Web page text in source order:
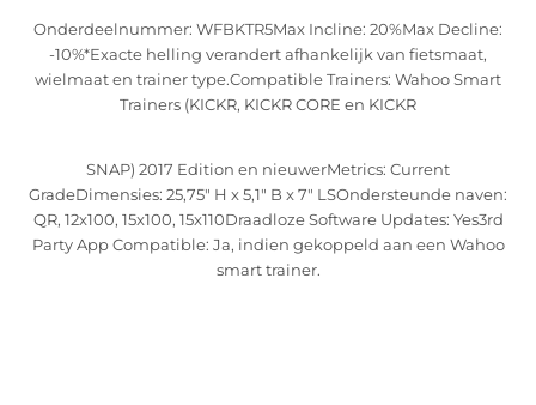
Onderdeelnummer: WFBKTR5Max Incline: 20%Max Decline:
-10%*Exacte helling verandert afhankelijk van fietsmaat,
wielmaat en trainer type.Compatible Trainers: Wahoo Smart
Trainers (KICKR, KICKR CORE en KICKR
SNAP) 2017 Edition en nieuwerMetrics: Current
GradeDimensies: 25,75" H x 5,1" B x 7" LSOndersteunde naven:
QR, 12x100, 15x100, 15x110Draadloze Software Updates: Yes3rd
Party App Compatible: Ja, indien gekoppeld aan een Wahoo
smart trainer.